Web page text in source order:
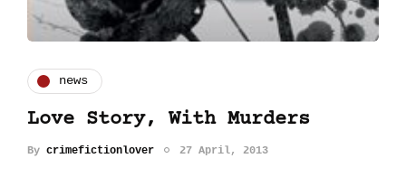
news
Love Story, With Murders
By crimefictionlover 27 April, 2013